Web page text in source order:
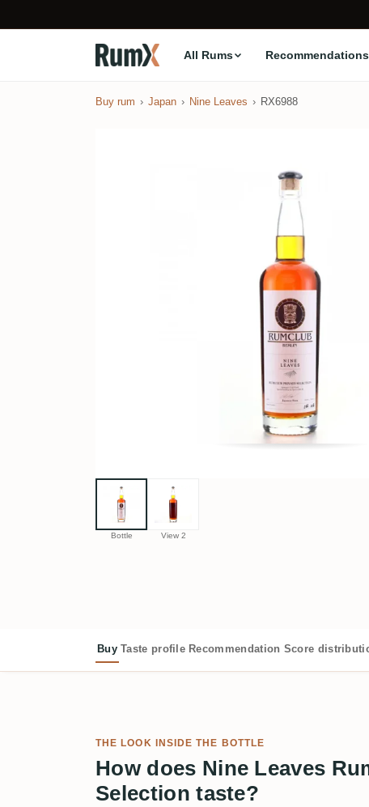
All Rums Recommendations
Buy rum Japan Nine Leaves RX6988
Bottle View 2
Buy Taste profile Recommendation Score
THE LOOK INSIDE THE BOTTLE
How does Nine Leaves
Selection taste?